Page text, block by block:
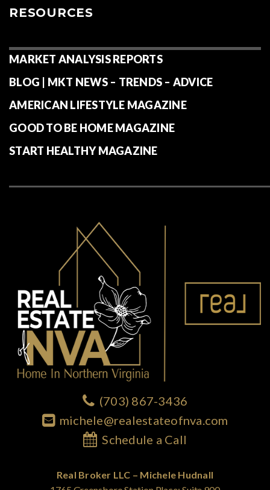
RESOURCES
MARKET ANALYSIS REPORTS
BLOG | MKT NEWS – TRENDS – ADVICE
AMERICAN LIFESTYLE MAGAZINE
GOOD TO BE HOME MAGAZINE
START HEALTHY MAGAZINE
(703) 867-3436
michele@realestateofnva.com
Schedule a Call
Real Broker LLC – Michele Hudnall